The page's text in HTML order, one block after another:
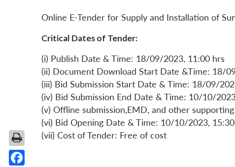
Online E-Tender for Supply and Installation of
Critical Dates of Tender:
(i) Publish Date & Time: 18/09/2023, 11:00 hrs
(ii) Document Download Start Date &Time: 18/
(iii) Bid Submission Start Date & Time: 18/09/
(iv) Bid Submission End Date & Time: 10/10/
(v) Offline submission,EMD, and other
(vi) Bid Opening Date & Time: 10/10/2023,
(vii) Cost of Tender: Free of cost